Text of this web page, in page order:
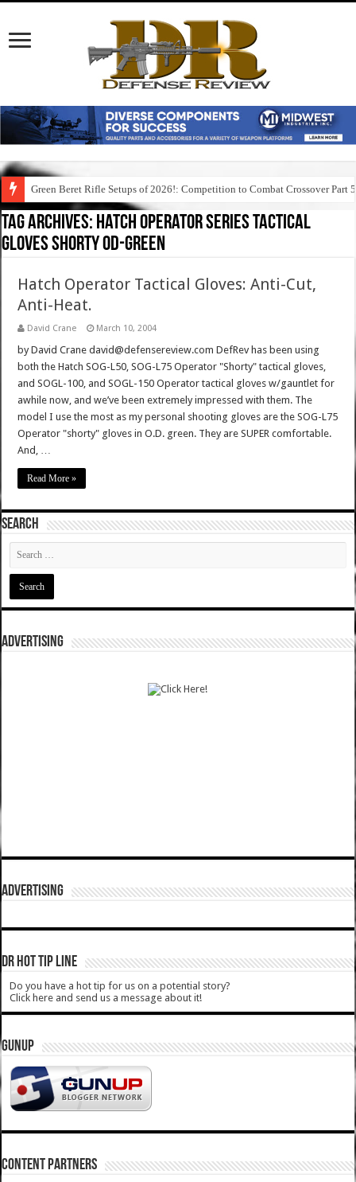
Green Beret Rifle Setups of 2026!: Competition to Combat Crossover Part 5
Tag Archives: hatch operator series tactical
gloves shorty od-green
Hatch Operator Tactical Gloves: Anti-Cut,
Anti-Heat.
David Crane March 10, 2004
by David Crane david@defensereview.com DefRev has been using
both the Hatch SOG-L50, SOG-L75 Operator "Shorty" tactical gloves,
and SOGL-100, and SOGL-150 Operator tactical gloves w/gauntlet for
awhile now, and we’ve been extremely impressed with them. The
model I use the most as my personal shooting gloves are the SOG-L75
Operator "shorty" gloves in O.D. green. They are SUPER comfortable.
And, …
Read More »
SEARCH
ADVERTISING
ADVERTISING
DR HOT TIP LINE
Do you have a hot tip for us on a potential story?
Click here and send us a message about it!
GUNUP
CONTENT PARTNERS